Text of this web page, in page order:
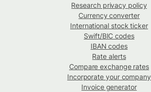
Research privacy policy
Currency converter
International stock ticker
Swift/BIC codes
IBAN codes
Rate alerts
Compare exchange rates
Incorporate your company
Invoice generator